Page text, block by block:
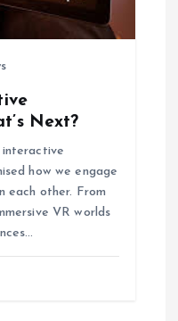
Next?
how we engage
each other. From
VR worlds